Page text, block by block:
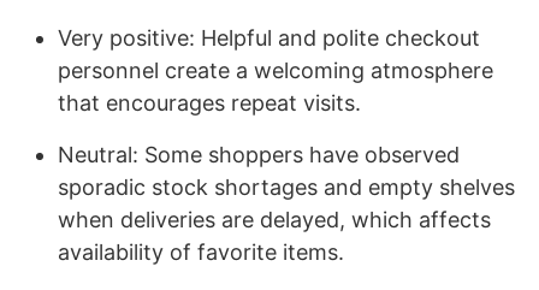
Very positive: Helpful and polite checkout
personnel create a welcoming atmosphere
that encourages repeat visits.
Neutral: Some shoppers have observed
sporadic stock shortages and empty shelves
when deliveries are delayed, which affects
availability of favorite items.